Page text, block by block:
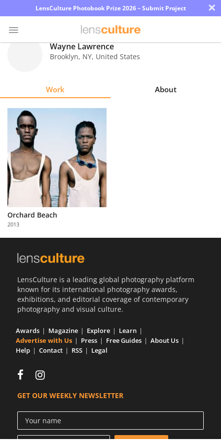
LensCulture Photobook Prize 2026 – Submit Project ×
Explore
Learn
About
Us
Partner
with
Us
Wayne Lawrence
Brooklyn, NY, United States
Work About
Orchard Beach
2013
LensCulture is a leading global photography platform
known for its international photography awards,
exhibitions, and editorial coverage of contemporary
photography and visual culture.
Awards Magazine Explore
Learn
Advertise with Us
Press Free Guides
About Us
Help
Contact RSS Legal
GET OUR WEEKLY NEWSLETTER